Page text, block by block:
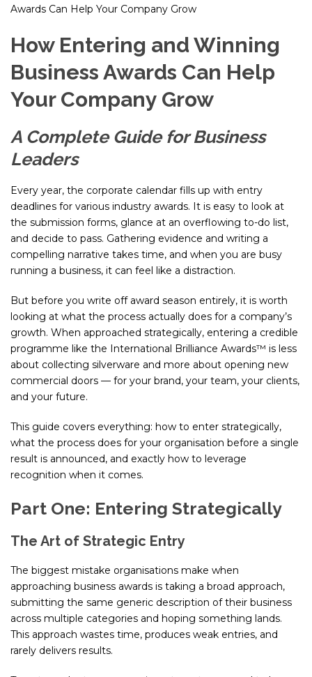
Awards Can Help Your Company Grow
How Entering and Winning
Business Awards Can Help
Your Company Grow
A Complete Guide for Business
Leaders
Every year, the corporate calendar fills up with entry
deadlines for various industry awards. It is easy to look at
the submission forms, glance at an overflowing to-do list,
and decide to pass. Gathering evidence and writing a
compelling narrative takes time, and when you are busy
running a business, it can feel like a distraction.
But before you write off award season entirely, it is worth
looking at what the process actually does for a company’s
growth. When approached strategically, entering a credible
programme like the International Brilliance Awards™ is less
about collecting silverware and more about opening new
commercial doors — for your brand, your team, your clients,
and your future.
This guide covers everything: how to enter strategically,
what the process does for your organisation before a single
result is announced, and exactly how to leverage
recognition when it comes.
Part One: Entering Strategically
The Art of Strategic Entry
The biggest mistake organisations make when
approaching business awards is taking a broad approach,
submitting the same generic description of their business
across multiple categories and hoping something lands.
This approach wastes time, produces weak entries, and
rarely delivers results.